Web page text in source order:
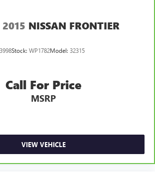
2015 NISSAN FRONTIER
Stock: WP1782Model: 32315
Call For Price
MSRP
VIEW VEHICLE